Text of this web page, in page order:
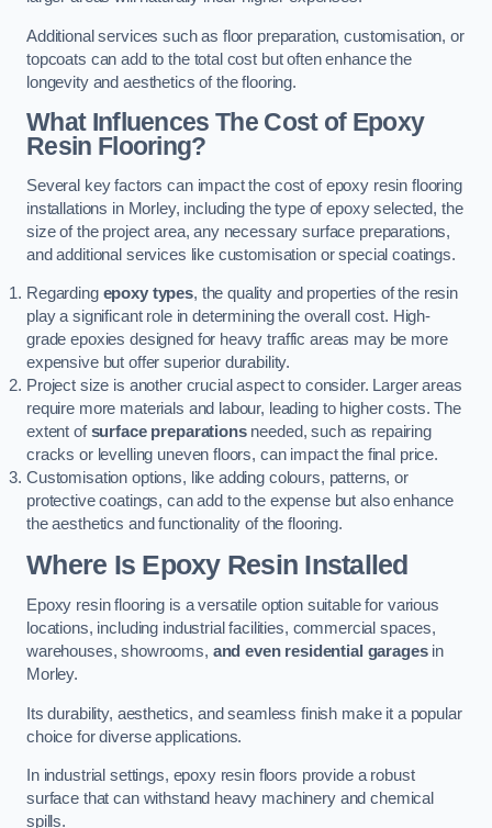
Additional services such as floor preparation, customisation, or
topcoats can add to the total cost but often enhance the
longevity and aesthetics of the flooring.
What Influences The Cost of Epoxy
Resin Flooring?
Several key factors can impact the cost of epoxy resin flooring
installations in Morley, including the type of epoxy selected, the
size of the project area, any necessary surface preparations,
and additional services like customisation or special coatings.
Regarding epoxy types, the quality and properties of the resin
play a significant role in determining the overall cost. High-
grade epoxies designed for heavy traffic areas may be more
expensive but offer superior durability.
Project size is another crucial aspect to consider. Larger areas
require more materials and labour, leading to higher costs. The
extent ofsurface preparationsneeded, such as repairing
cracks or levelling uneven floors, can impact the final price.
Customisation options, like adding colours, patterns, or
protective coatings, can add to the expense but also enhance
the aesthetics and functionality of the flooring.
Where Is Epoxy Resin Installed
Epoxy resin flooring is a versatile option suitable for various
locations, including industrial facilities, commercial spaces,
warehouses, showrooms, and even residential garagesin
Morley.
Its durability, aesthetics, and seamless finish make it a popular
choice for diverse applications.
In industrial settings, epoxy resin floors provide a robust
surface that can withstand heavy machinery and chemical
spills.